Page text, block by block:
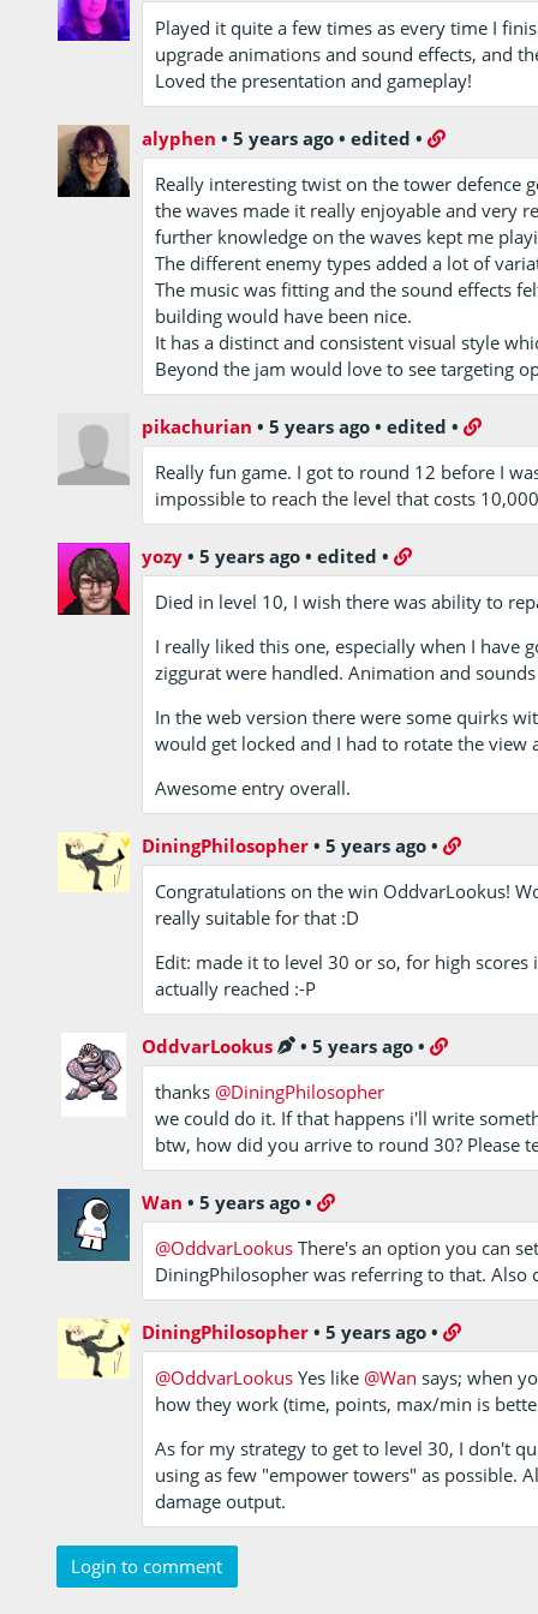
Played it quite a few times as every time I
upgrade animations and sound effects, and
Loved the presentation and gameplay!
alyphen •5 years ago •edited •
Really interesting twist on the tower defence
the waves made it really enjoyable and very
further knowledge on the waves kept me
The different enemy types added a lot of
The music was fitting and the sound effects
building would have been nice.
It has a distinct and consistent visual style
Beyond the jam would love to see targeting
pikachurian •5 years ago •edited •
Really fun game. I got to round 12 before I
impossible to reach the level that costs
yozy •5 years ago •edited •
Died in level 10, I wish there was ability to
I really liked this one, especially when I have
ziggurat were handled. Animation and
In the web version there were some quirks
would get locked and I had to rotate the view
Awesome entry overall.
DiningPhilosopher •5 years ago •
Congratulations on the win OddvarLookus!
really suitable for that :D
Edit: made it to level 30 or so, for high
actually reached :-P
OddvarLookus •5 years ago •
thanks @DiningPhilosopher
we could do it. If that happens i'll write
btw, how did you arrive to round 30? Please
Wan •5 years ago •
@OddvarLookus There's an option you can
DiningPhilosopher was referring to that. Also
DiningPhilosopher •5 years ago •
@OddvarLookus Yes like @Wan says; when
how they work (time, points, max/min is
As for my strategy to get to level 30, I don't
using as few "empower towers" as possible.
damage output.
Login to comment